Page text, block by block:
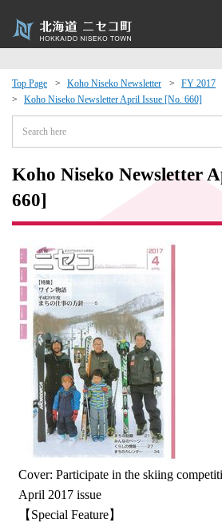
Top Page Koho Niseko Newsletter
FY 2017
Koho Niseko Newsletter April Issue [No. 660]
Koho Niseko Newsletter
660]
Cover: Participate in the skiing
April 2017 issue
【Special Feature】
Exchange